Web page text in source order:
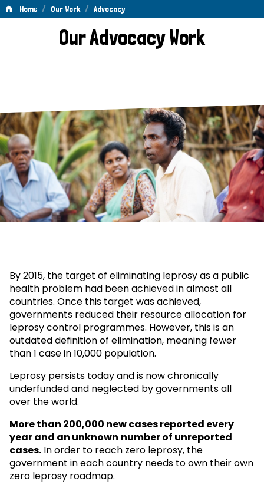
Home / Our Work / Advocacy
AdvocacyOur Advocacy Work
By 2015, the target of eliminating leprosy as a public
health problem had been achieved in almost all
countries. Once this target was achieved,
governments reduced their resource allocation for
leprosy control programmes. However, this is an
outdated definition of elimination, meaning fewer
than 1 case in 10,000 population.
Leprosy persists today and is now chronically
underfunded and neglected by governments all
over the world.
More than 200,000 new cases reported every
year and an unknown number of unreported
cases. In order to reach zero leprosy, the
government in each country needs to own their own
zero leprosy roadmap.